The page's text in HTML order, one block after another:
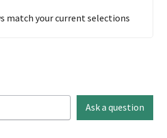
match your current selections
Ask a question